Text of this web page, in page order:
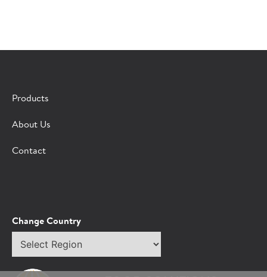
CONTACT A HORMEL SALES REP
Fill out the form below and we'll connect you to a
*First Name
Products
About Us
Contact
Change Country